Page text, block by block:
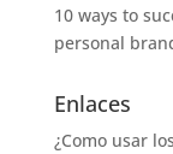
10 ways to
personal
Enlaces
¿Como usar